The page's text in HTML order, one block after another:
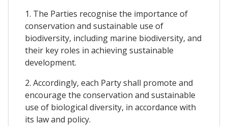
1. The Parties recognise the importance of
conservation and sustainable use of
biodiversity, including marine biodiversity, and
their key roles in achieving sustainable
development.
2. Accordingly, each Party shall promote and
encourage the conservation and sustainable
use of biological diversity, in accordance with
its law and policy.